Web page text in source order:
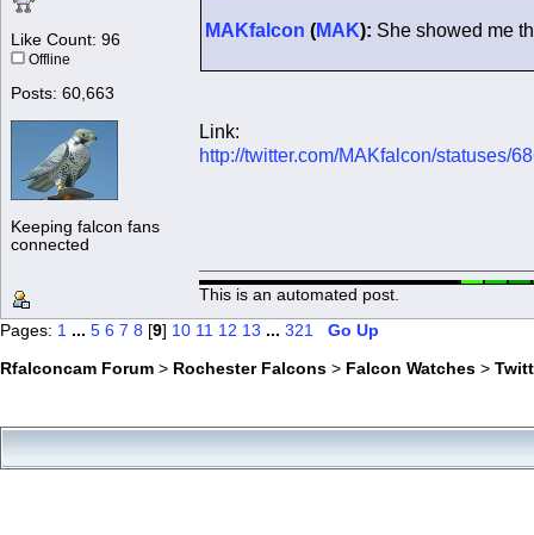
Like Count: 96
Offline
Posts: 60,663
Keeping falcon fans
connected
MAKfalcon (MAK): She showed me
Link:
http://twitter.com/MAKfalcon/statuses/
This is an automated post.
Pages: 1 ... 5 6 7 8 [9] 10 11 12 13 ... 321
Go Up
Rfalconcam Forum > Rochester Falcons > Falcon Watches >